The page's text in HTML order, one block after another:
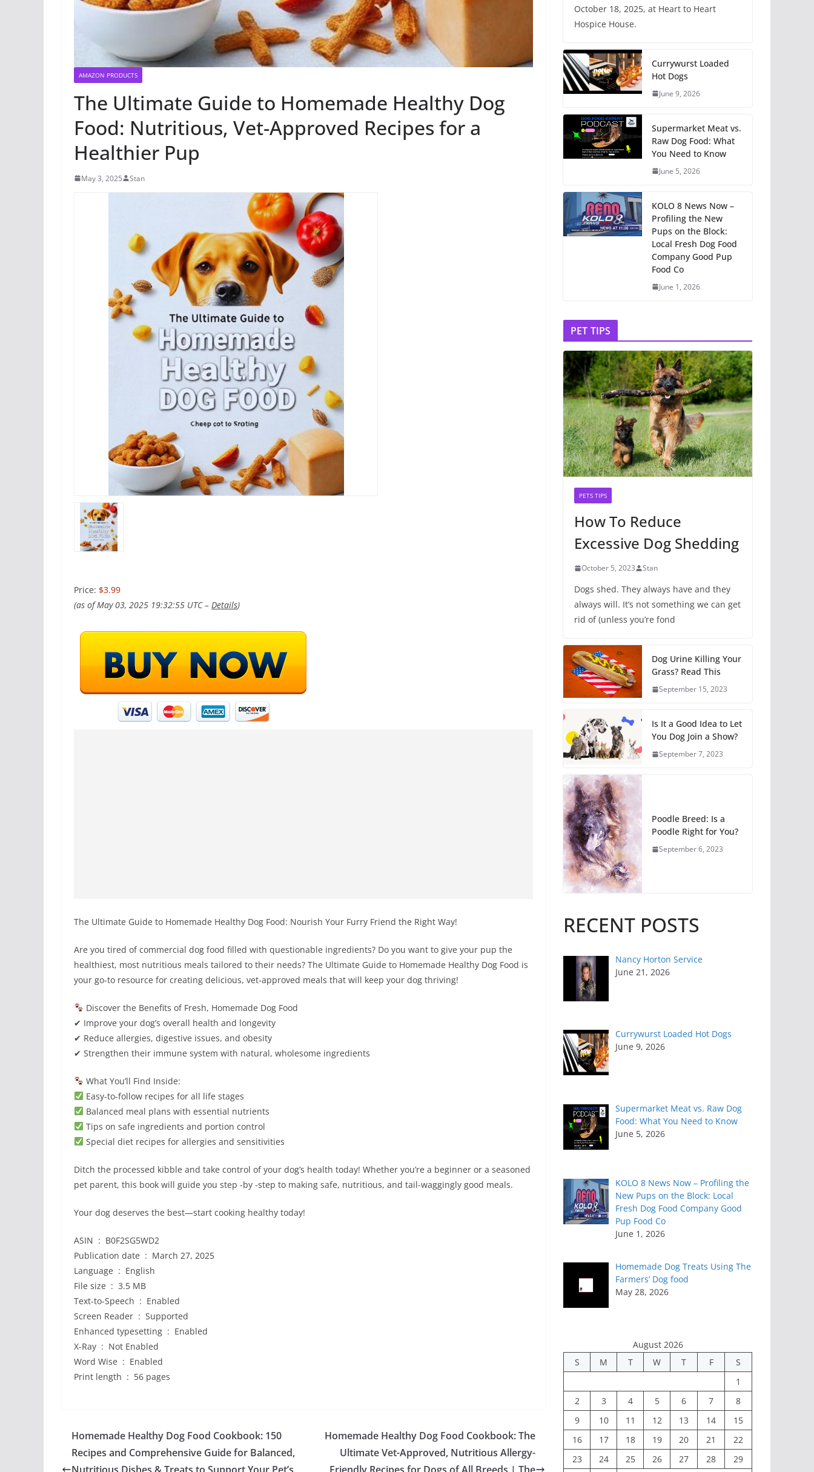
AMAZON PRODUCTS
The Ultimate Guide to Homemade Healthy Dog
Food: Nutritious, Vet-Approved Recipes for a
Healthier Pup
May 3, 2025 Stan
Price: $3.99
(as of May 03, 2025 19:32:55 UTC – Details)
The Ultimate Guide to Homemade Healthy Dog Food: Nourish Your Furry Friend the Right Way!
Are you tired of commercial dog food filled with questionable ingredients? Do you want to give your pup the
healthiest, most nutritious meals tailored to their needs? The Ultimate Guide to Homemade Healthy Dog Food is
your go-to resource for creating delicious, vet-approved meals that will keep your dog thriving!
Discover the Benefits of Fresh, Homemade Dog Food
✔ Improve your dog’s overall health and longevity
✔ Reduce allergies, digestive issues, and obesity
✔ Strengthen their immune system with natural, wholesome ingredients
What You’ll Find Inside:
Easy-to-follow recipes for all life stages
Balanced meal plans with essential nutrients
Tips on safe ingredients and portion control
Special diet recipes for allergies and sensitivities
Ditch the processed kibble and take control of your dog’s health today! Whether you’re a beginner or a seasoned
pet parent, this book will guide you step -by -step to making safe, nutritious, and tail-waggingly good meals.
Your dog deserves the best—start cooking healthy today!
ASIN ‏ : ‎ B0F2SG5WD2
Publication date ‏ : ‎ March 27, 2025
Language ‏ : ‎ English
File size ‏ : ‎ 3.5 MB
Text-to-Speech ‏ : ‎ Enabled
Screen Reader ‏ : ‎ Supported
Enhanced typesetting ‏ : ‎ Enabled
X-Ray ‏ : ‎ Not Enabled
Word Wise ‏ : ‎ Enabled
Print length ‏ : ‎ 56 pages
Homemade Healthy Dog Food Cookbook: 150
Recipes and Comprehensive Guide for Balanced,
Homemade Healthy Dog Food Cookbook: The
Ultimate Vet-Approved, Nutritious Allergy-
October 18, 2025, at Heart to Heart
Hospice House.
Currywurst Loaded
Hot Dogs
June 9, 2026
Supermarket Meat vs.
Raw Dog Food: What
You Need to Know
June 5, 2026
KOLO 8 News Now –
Profiling the New
Pups on the Block:
Local Fresh Dog Food
Company Good Pup
Food Co
June 1, 2026
PET TIPS
PETS TIPS
How To Reduce
Excessive Dog Shedding
October 5, 2023 Stan
Dogs shed. They always have and they
always will. It’s not something we can get
rid of (unless you’re fond
Dog Urine Killing Your
Grass? Read This
September 15, 2023
Is It a Good Idea to Let
You Dog Join a Show?
September 7, 2023
Poodle Breed: Is a
Poodle Right for You?
September 6, 2023
RECENT POSTS
Nancy Horton Service
June 21, 2026
Currywurst Loaded Hot Dogs
June 9, 2026
Supermarket Meat vs. Raw Dog
Food: What You Need to Know
June 5, 2026
KOLO 8 News Now – Profiling the
New Pups on the Block: Local
Fresh Dog Food Company Good
Pup Food Co
June 1, 2026
Homemade Dog Treats Using The
Farmers’ Dog food
May 28, 2026
August 2026
S
M T W T F
S
1
2
3 4 5 6 7
8
9
10 11 12 13 14
15
16
17 18 19 20 21
22
23
24 25 26 27 28 29